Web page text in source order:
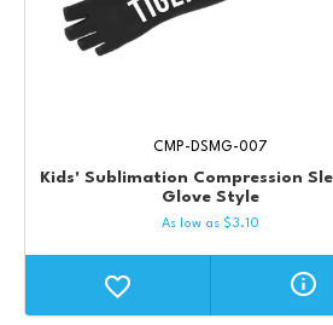
Kids' Sublimation Compression
Glove Style
CMP-DSMG-007
As low as $3.10